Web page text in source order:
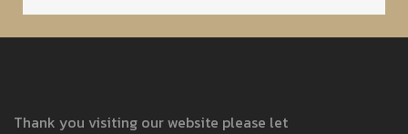
Thank you visiting our website please let